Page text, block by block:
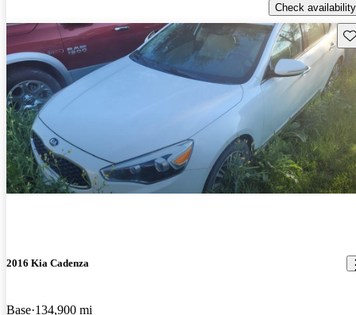
Check availability
2016 Kia Cadenza
Base 134,900 mi